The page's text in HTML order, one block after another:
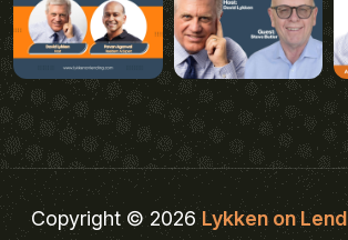
Copyright © 2026Lykken on